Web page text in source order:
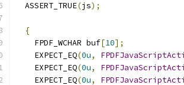
  ASSERT_TRUE
(js);
{
    FPDF_WCHAR buf
[10];
    EXPECT_EQ
(0u,
    EXPECT_EQ
(0u,
    EXPECT_EQ
(0u,